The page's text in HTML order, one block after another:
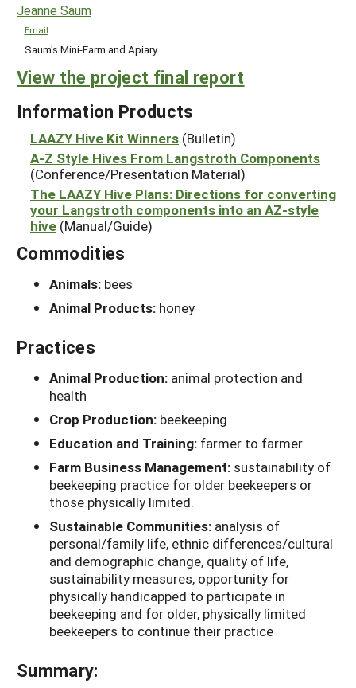
Jeanne Saum
Email
Saum's Mini-Farm and Apiary
View the project final report
Information Products
LAAZY Hive Kit Winners (Bulletin)
A-Z Style Hives From Langstroth Components
(Conference/Presentation Material)
The LAAZY Hive Plans: Directions for converting
your Langstroth components into an AZ-style
hive (Manual/Guide)
Commodities
Animals: bees
Animal Products: honey
Practices
Animal Production: animal protection and
health
Crop Production: beekeeping
Education and Training: farmer to farmer
Farm Business Management: sustainability of
beekeeping practice for older beekeepers or
those physically limited.
Sustainable Communities: analysis of
personal/family life, ethnic differences/cultural
and demographic change, quality of life,
sustainability measures, opportunity for
physically handicapped to participate in
beekeeping and for older, physically limited
beekeepers to continue their practice
Summary: